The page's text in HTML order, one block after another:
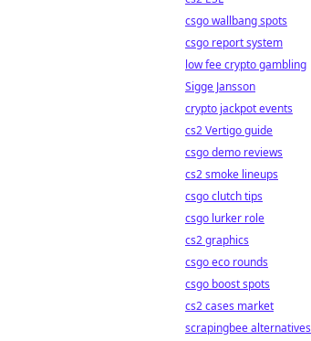
csgo wallbang spots
csgo report system
low fee crypto gambling
Sigge Jansson
crypto jackpot events
cs2 Vertigo guide
csgo demo reviews
cs2 smoke lineups
csgo clutch tips
csgo lurker role
cs2 graphics
csgo eco rounds
csgo boost spots
cs2 cases market
scrapingbee alternatives